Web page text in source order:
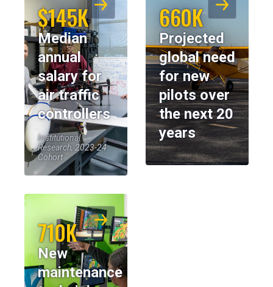
$145K
Median
annual
salary for
air traffic
controllers
Institutional
Research, 2023-24
Cohort
660K
Projected
global need
for new
pilots over
the next 20
years
710K
New
maintenance